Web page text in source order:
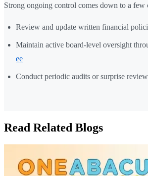
Strong ongoing control comes down to a few
Review and update written financial
Maintain active board-level oversight
ee
Conduct periodic audits or surprise
Read Related Blogs